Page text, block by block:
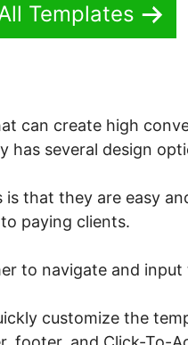
Templates
can create high
has several design
that they are easy
paying clients.
to navigate and
customize the